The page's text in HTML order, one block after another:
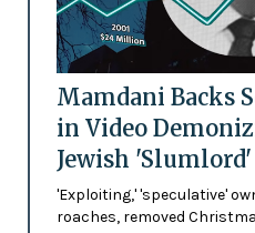
Mamdani Backs
in Video
Jewish 'Slumlord'
'Exploiting,' 'speculative'
roaches, removed